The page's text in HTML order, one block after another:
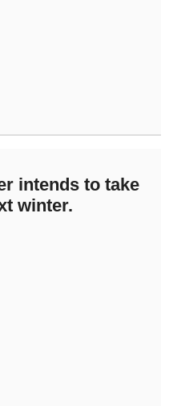
intends to take
winter.